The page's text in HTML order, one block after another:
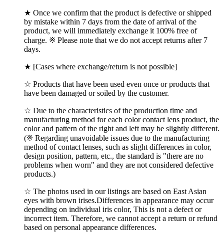
★ Once we confirm that the product is defective or shipped
by mistake within 7 days from the date of arrival of the
product, we will immediately exchange it 100% free of
charge. ※ Please note that we do not accept returns after 7
days.
★ [Cases where exchange/return is not possible]
☆ Products that have been used even once or products that
have been damaged or soiled by the customer.
☆ Due to the characteristics of the production time and
manufacturing method for each color contact lens product, the
color and pattern of the right and left may be slightly different.
(※ Regarding unavoidable issues due to the manufacturing
method of contact lenses, such as slight differences in color,
design position, pattern, etc., the standard is "there are no
problems when worn" and they are not considered defective
products.)
☆ The photos used in our listings are based on East Asian
eyes with brown irises.Differences in appearance may occur
depending on individual iris color, This is not a defect or
incorrect item. Therefore, we cannot accept a return or refund
based on personal appearance differences.